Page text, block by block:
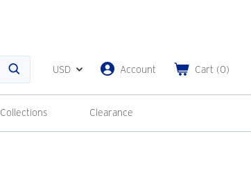
Search
USD Account Cart (0)
Collections Clearance